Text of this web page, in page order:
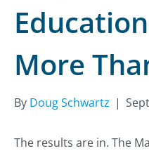
More
By Doug Schwartz |
The results are in. The